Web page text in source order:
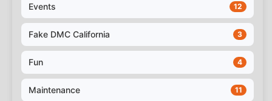
Events 12
Fake DMC California 3
Fun 4
Maintenance 11